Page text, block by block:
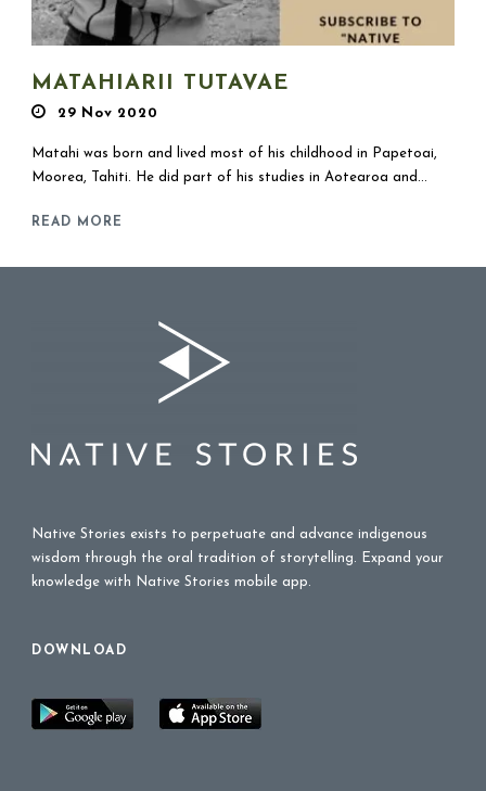
MATAHIARII TUTAVAE
29 Nov 2020
Matahi was born and lived most of his childhood in Papetoai,
Moorea, Tahiti. He did part of his studies in Aotearoa and...
READ MORE
Native Stories exists to perpetuate and advance indigenous
wisdom through the oral tradition of storytelling. Expand your
knowledge with Native Stories mobile app.
DOWNLOAD